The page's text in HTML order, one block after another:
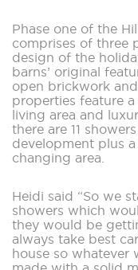
Phase one of the
comprises of three
design of the
barns’ original
open brickwork
properties feature
living area and
there are 11
development plus
changing area.
Heidi said “So we
showers which
they would be
always take best
house so whatever